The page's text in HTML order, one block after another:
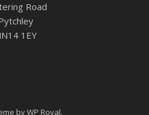
Road
1EY
byWP Royal.